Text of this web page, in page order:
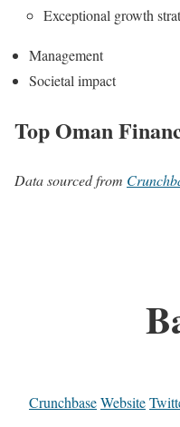
Exceptional growth
Management
Societal impact
Top Oman
Data sourced from
CrunchbaseWebsite